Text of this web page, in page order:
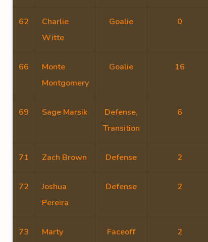
62
Charlie
Witte
Goalie 0
66
Monte
Montgomery
Goalie 16
69 Sage Marsik
Defense,
Transition
6
71 Zach Brown Defense 2
72
Joshua
Pereira
Defense 2
73
Marty
Faceoff
2